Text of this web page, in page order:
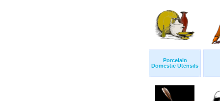
Porcelain
Domestic Utensils